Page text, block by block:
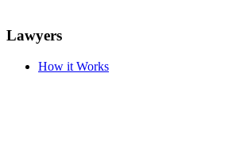
Lawyers
How it Works